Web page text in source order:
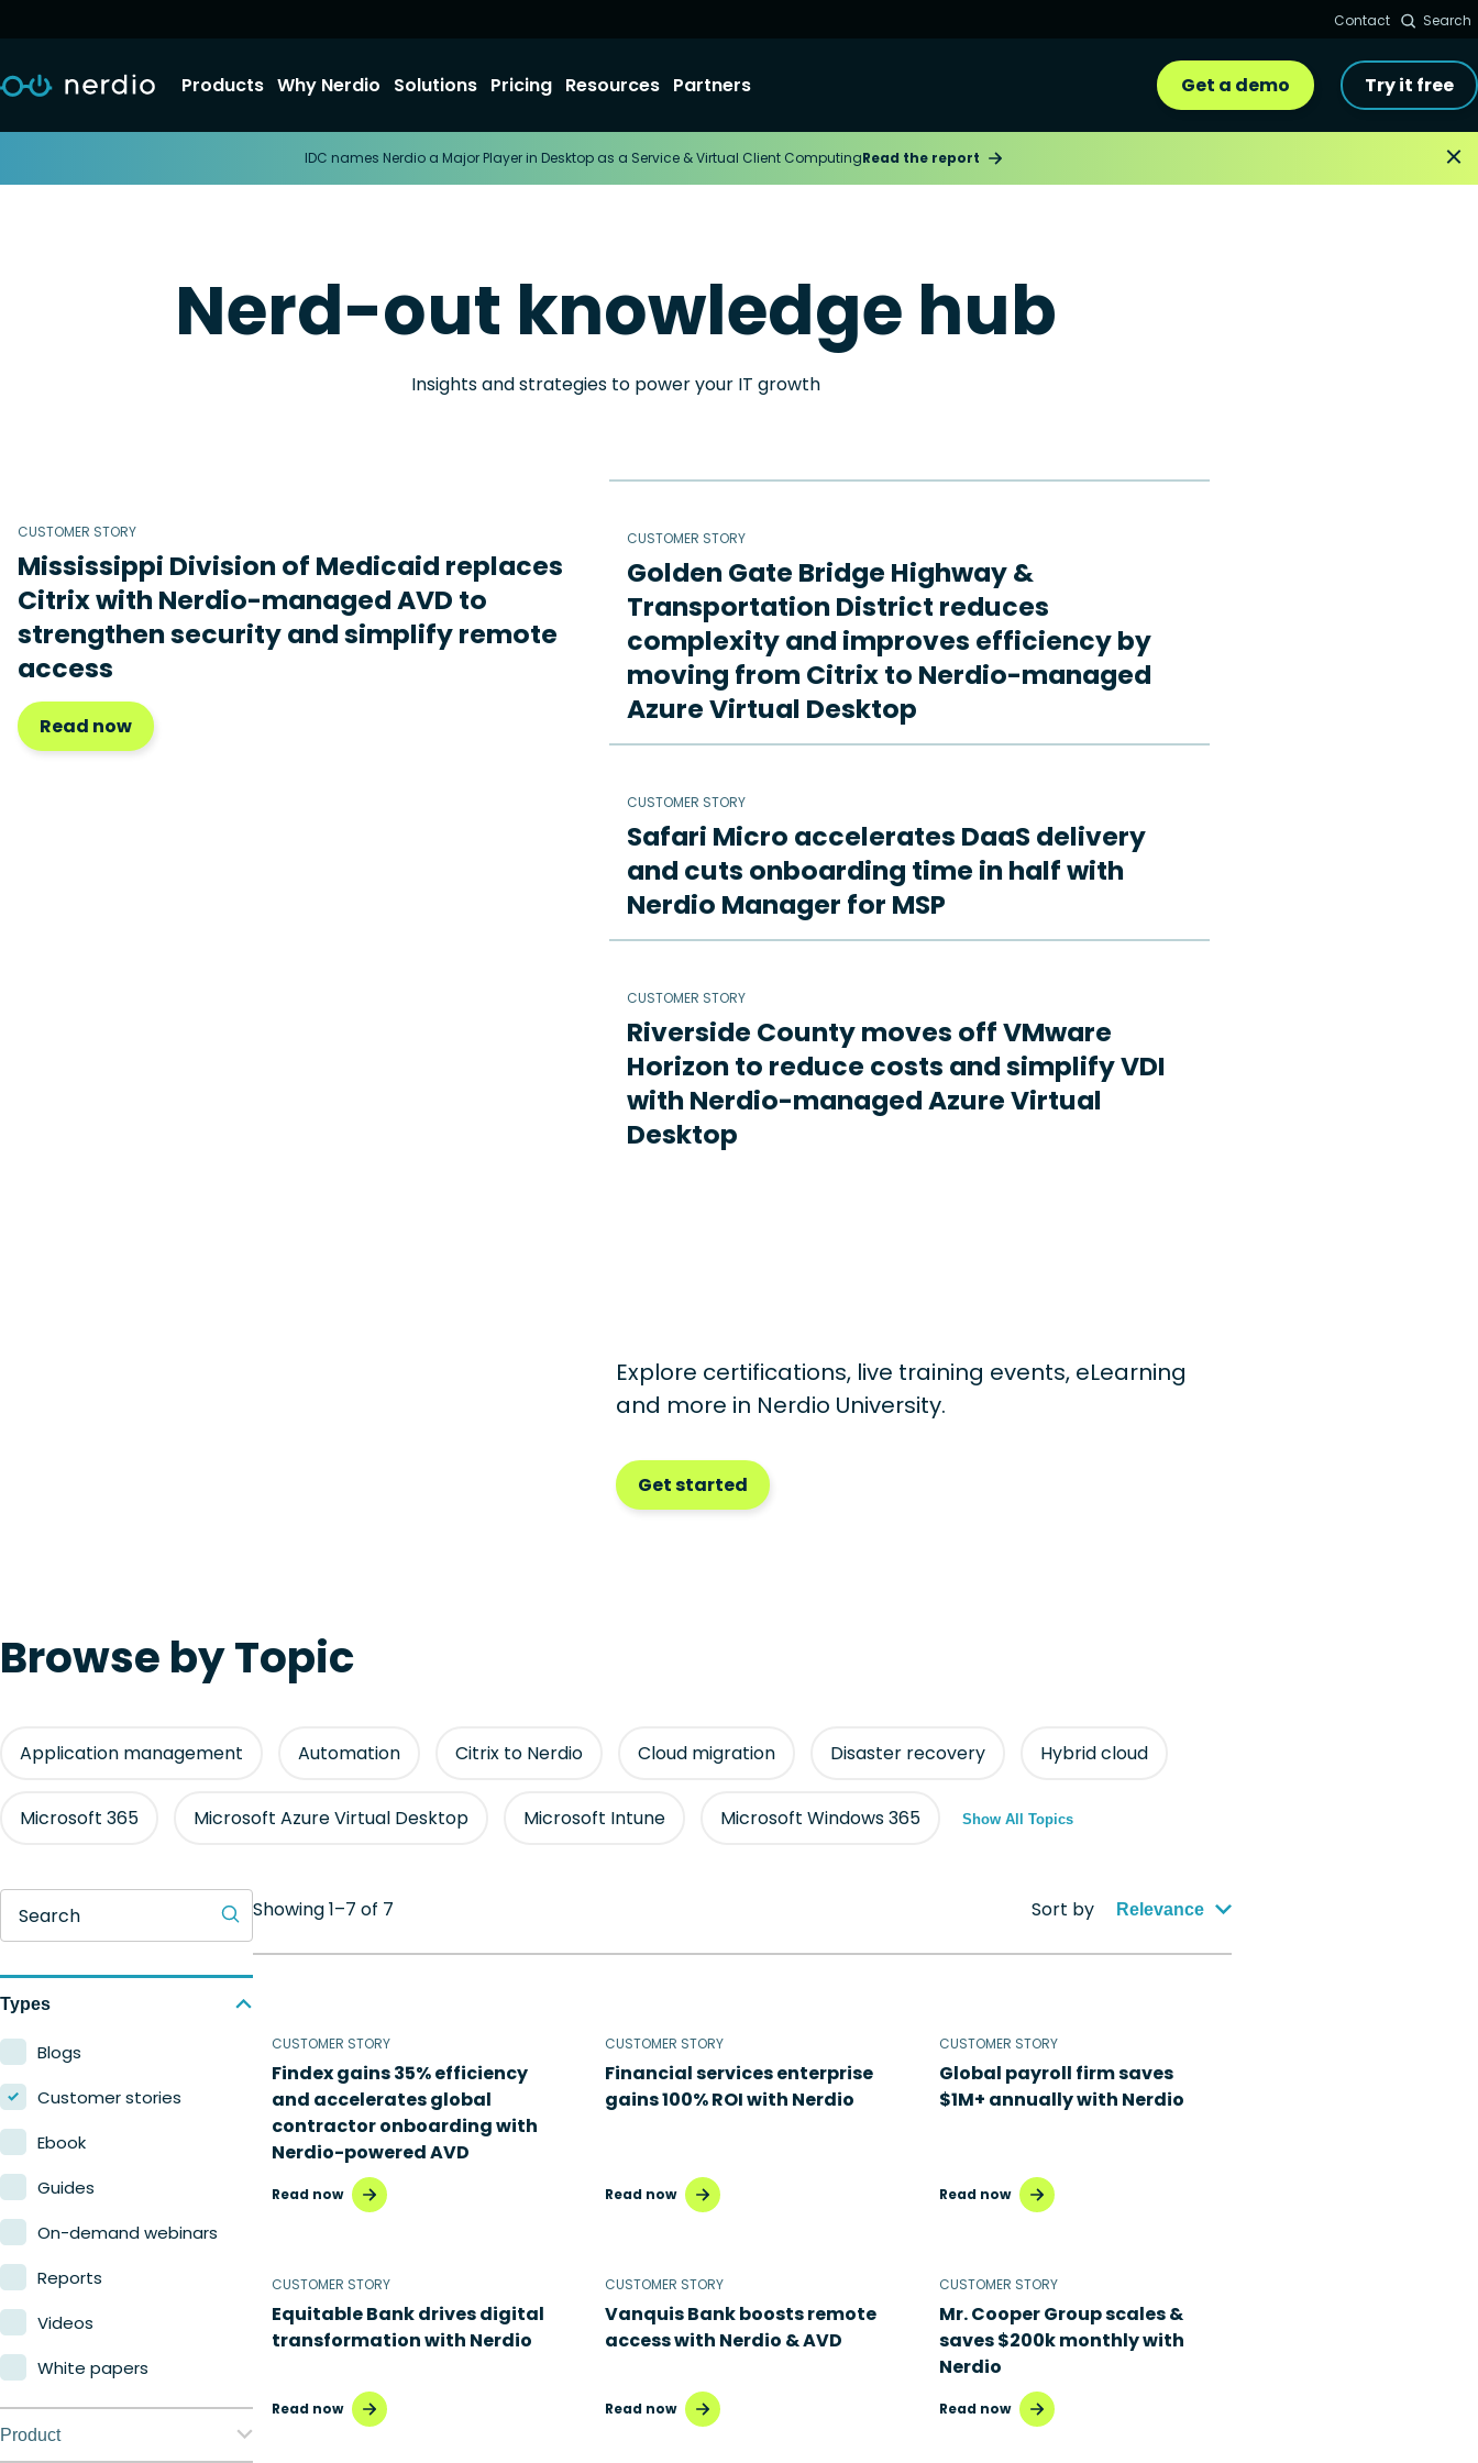
Contact Search
Products Why Nerdio Solutions Pricing Resources Partners Get a demo Try it free
IDC names Nerdio a Major Player in Desktop as a Service & Virtual Client ComputingRead the report
Nerd-out knowledge hub
Insights and strategies to power your IT growth
CUSTOMER STORY
Mississippi Division of Medicaid replaces
Citrix with Nerdio-managed AVD to
strengthen security and simplify remote
access
Read now
CUSTOMER STORY
Golden Gate Bridge Highway &
Transportation District reduces
complexity and improves efficiency by
moving from Citrix to Nerdio-managed
Azure Virtual Desktop
CUSTOMER STORY
Safari Micro accelerates DaaS delivery
and cuts onboarding time in half with
Nerdio Manager for MSP
CUSTOMER STORY
Riverside County moves off VMware
Horizon to reduce costs and simplify VDI
with Nerdio-managed Azure Virtual
Desktop
Explore certifications, live training events, eLearning
and more in Nerdio University.
Get started
Browse by Topic
Application management Automation Citrix to Nerdio Cloud migration Disaster recovery Hybrid cloud
Microsoft 365 Microsoft Azure Virtual Desktop Microsoft Intune Microsoft Windows 365 Show All Topics
Search
Types
Blogs
Customer stories
Ebook
Guides
On-demand webinars
Reports
Videos
White papers
Product
Showing 1–7 of 7 Sort by Relevance
CUSTOMER STORY
Findex gains 35% efficiency
and accelerates global
contractor onboarding with
Nerdio-powered AVD
Read now
CUSTOMER STORY
Financial services enterprise
gains 100% ROI with Nerdio
Read now
CUSTOMER STORY
Global payroll firm saves
$1M+ annually with Nerdio
Read now
CUSTOMER STORY
Equitable Bank drives digital
transformation with Nerdio
Read now
CUSTOMER STORY
Vanquis Bank boosts remote
access with Nerdio & AVD
Read now
CUSTOMER STORY
Mr. Cooper Group scales &
saves $200k monthly with
Nerdio
Read now